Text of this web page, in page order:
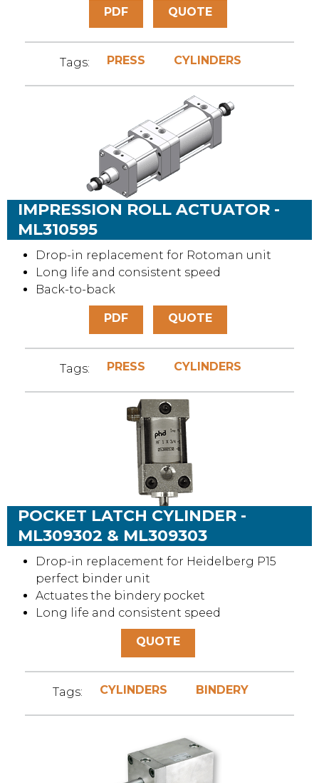
PDF QUOTE
Tags: PRESS CYLINDERS
IMPRESSION ROLL ACTUATOR -
ML310595
Drop-in replacement for Rotoman unit
Long life and consistent speed
Back-to-back
PDF QUOTE
Tags: PRESS CYLINDERS
POCKET LATCH CYLINDER -
ML309302 & ML309303
Drop-in replacement for Heidelberg P15
perfect binder unit
Actuates the bindery pocket
Long life and consistent speed
QUOTE
Tags: CYLINDERS BINDERY